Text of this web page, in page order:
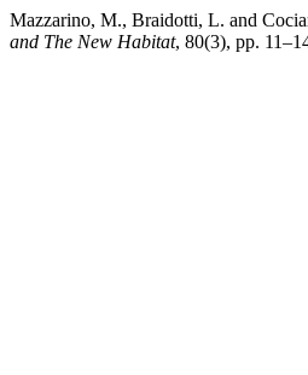
Mazzarino, M., Braidotti, L. and
and The New Habitat, 80(3), pp.